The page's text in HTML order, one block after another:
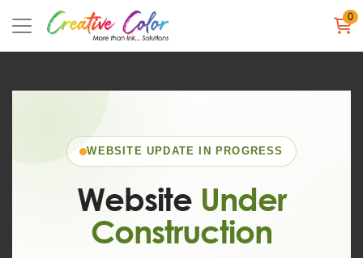
0
WEBSITE UPDATE IN PROGRESS
Website Under
Construction